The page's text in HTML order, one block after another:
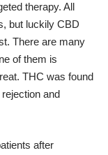
therapy. All
but luckily CBD
There are many
of them is
THC was found
and
after